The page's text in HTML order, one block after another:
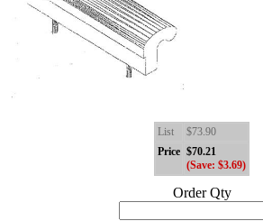
List
$73.90
Price $70.21
(Save: $3.69)
Order Qty